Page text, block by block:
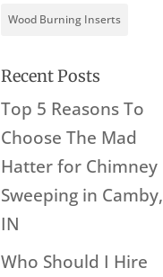
Wood Burning Inserts
Recent Posts
Top 5 Reasons To
Choose The Mad
Hatter for Chimney
Sweeping in Camby,
IN
Who Should I Hire